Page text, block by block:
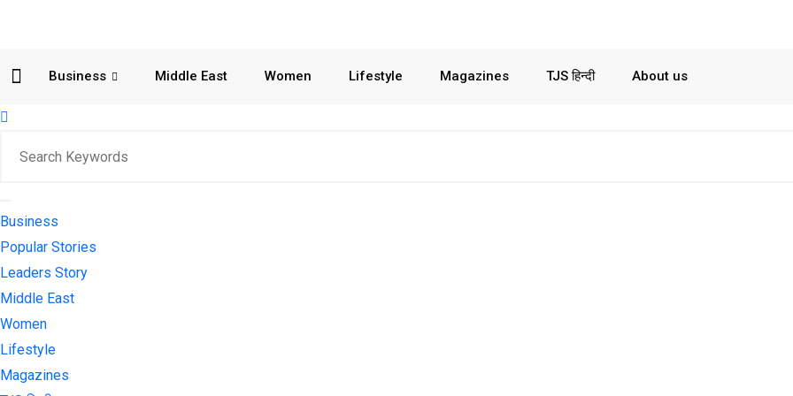
Business Middle East Women Lifestyle Magazines TJS हिन्दी About us
Business
Popular Stories
Leaders Story
Middle East
Women
Lifestyle
Magazines